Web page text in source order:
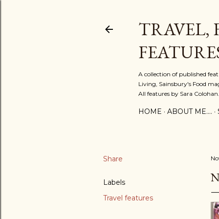
TRAVEL,
A collection of published
Living, Sainsbury's Food
All features by Sara
HOME ABOUT ME....
Share
Labels
Travel features